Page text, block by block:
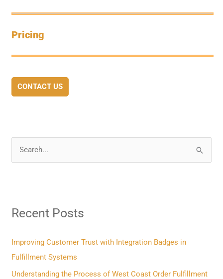
Pricing
CONTACT US
c
f
o
r
Recent Posts
Improving Customer Trust with Integration Badges in
Fulfillment Systems
Understanding the Process of West Coast Order Fulfillment